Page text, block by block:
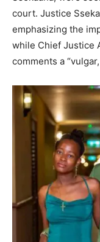
court. Justice
emphasizing the
while Chief Justice
comments a